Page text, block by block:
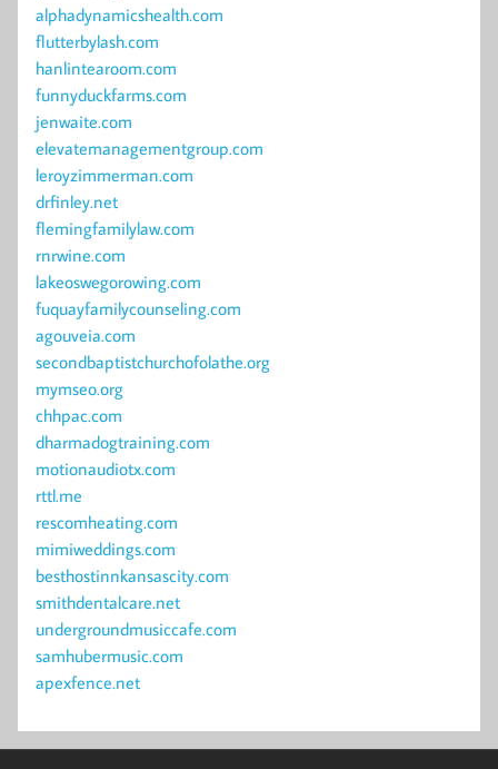
alphadynamicshealth.com
flutterbylash.com
hanlintearoom.com
funnyduckfarms.com
jenwaite.com
elevatemanagementgroup.com
leroyzimmerman.com
drfinley.net
flemingfamilylaw.com
rnrwine.com
lakeoswegorowing.com
fuquayfamilycounseling.com
agouveia.com
secondbaptistchurchofolathe.org
mymseo.org
chhpac.com
dharmadogtraining.com
motionaudiotx.com
rttl.me
rescomheating.com
mimiweddings.com
besthostinnkansascity.com
smithdentalcare.net
undergroundmusiccafe.com
samhubermusic.com
apexfence.net